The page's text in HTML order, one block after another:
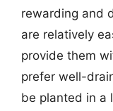
rewarding and
are relatively
provide them
prefer well-
be planted in a